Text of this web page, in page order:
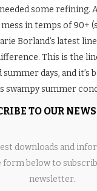
some refining.
mess in temps of 90+
Borland’s latest
This is the
days, and it’s
swampy summer
inJuly . These
else I’ve tried (even
TO OUR
downloads and
form below to
newsletter.